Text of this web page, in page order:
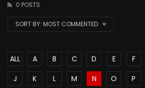
0 POSTS
SORT BY: MOST COMMENTED
ALL A B C D E F
J
K L M N O P